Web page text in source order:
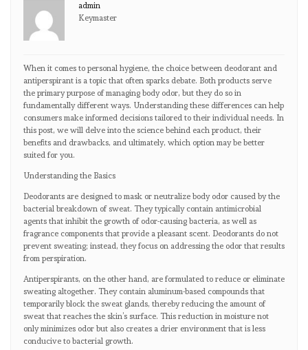
admin
Keymaster
When it comes to personal hygiene, the choice between deodorant and
antiperspirant is a topic that often sparks debate. Both products serve
the primary purpose of managing body odor, but they do so in
fundamentally different ways. Understanding these differences can help
consumers make informed decisions tailored to their individual needs. In
this post, we will delve into the science behind each product, their
benefits and drawbacks, and ultimately, which option may be better
suited for you.
Understanding the Basics
Deodorants are designed to mask or neutralize body odor caused by the
bacterial breakdown of sweat. They typically contain antimicrobial
agents that inhibit the growth of odor-causing bacteria, as well as
fragrance components that provide a pleasant scent. Deodorants do not
prevent sweating; instead, they focus on addressing the odor that results
from perspiration.
Antiperspirants, on the other hand, are formulated to reduce or eliminate
sweating altogether. They contain aluminum-based compounds that
temporarily block the sweat glands, thereby reducing the amount of
sweat that reaches the skin’s surface. This reduction in moisture not
only minimizes odor but also creates a drier environment that is less
conducive to bacterial growth.